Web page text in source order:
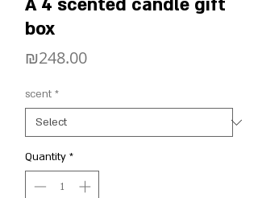
A 4 scented candle gift
box
₪248.00Price
scent *
Quantity *